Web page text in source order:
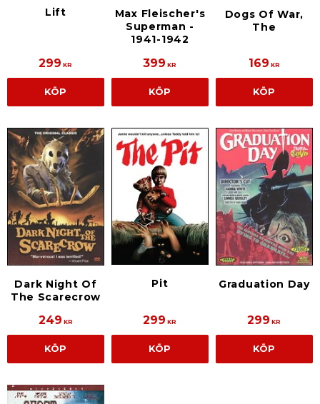
Lift
299 KR
KÖP
Max Fleischer's
Superman -
1941-1942
399 KR
KÖP
Dogs Of War,
The
169 KR
KÖP
Dark Night Of
The Scarecrow
249 KR
KÖP
Pit
299 KR
KÖP
Graduation Day
299 KR
KÖP